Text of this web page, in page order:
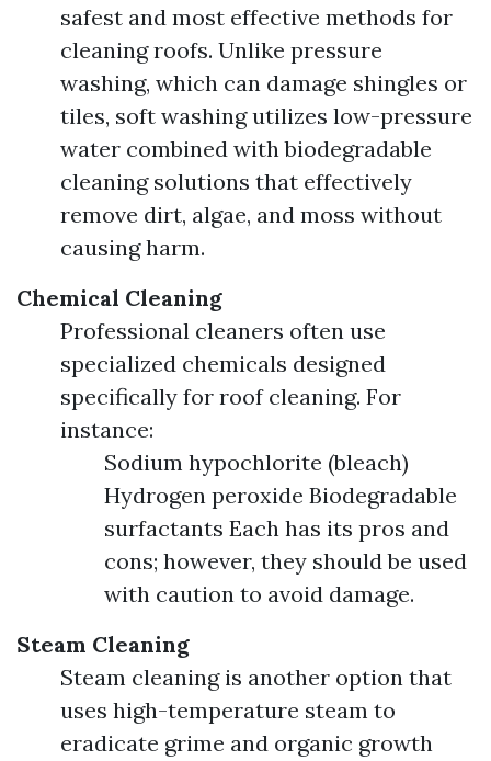
safest and most effective methods for
cleaning roofs. Unlike pressure
washing, which can damage shingles or
tiles, soft washing utilizes low-pressure
water combined with biodegradable
cleaning solutions that effectively
remove dirt, algae, and moss without
causing harm.
Chemical Cleaning
Professional cleaners often use
specialized chemicals designed
specifically for roof cleaning. For
instance:
Sodium hypochlorite (bleach)
Hydrogen peroxide Biodegradable
surfactants Each has its pros and
cons; however, they should be used
with caution to avoid damage.
Steam Cleaning
Steam cleaning is another option that
uses high-temperature steam to
eradicate grime and organic growth